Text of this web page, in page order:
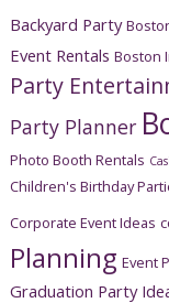
Backyard Party
Event Rentals Boston
Party
Party Planner
Photo Booth Rentals
Children's Birthday
Corporate Event Ideas
Planning Event
Graduation Party